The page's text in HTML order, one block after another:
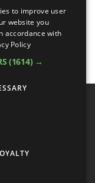
to improve user
website you
accordance with
Policy
(1614) →